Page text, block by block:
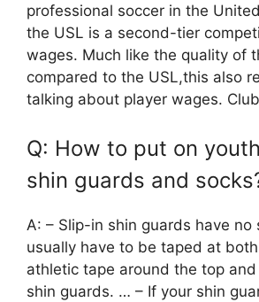
professional soccer in the
the USL is a second-tier
wages. Much like the quality of
compared to the USL,this also
talking about player wages.
Q: How to put on
shin guards and
A: – Slip-in shin guards have no
usually have to be taped at
athletic tape around the top
shin guards. … – If your shin